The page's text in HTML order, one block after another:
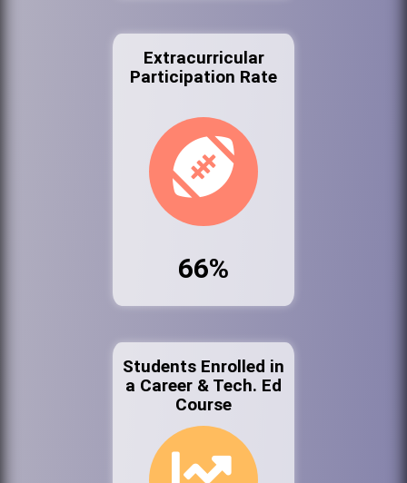
Extracurricular
Participation Rate
66%
Students Enrolled in
a Career & Tech. Ed
Course